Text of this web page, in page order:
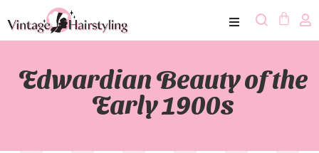
Edwardian Beauty of the
Early 1900s